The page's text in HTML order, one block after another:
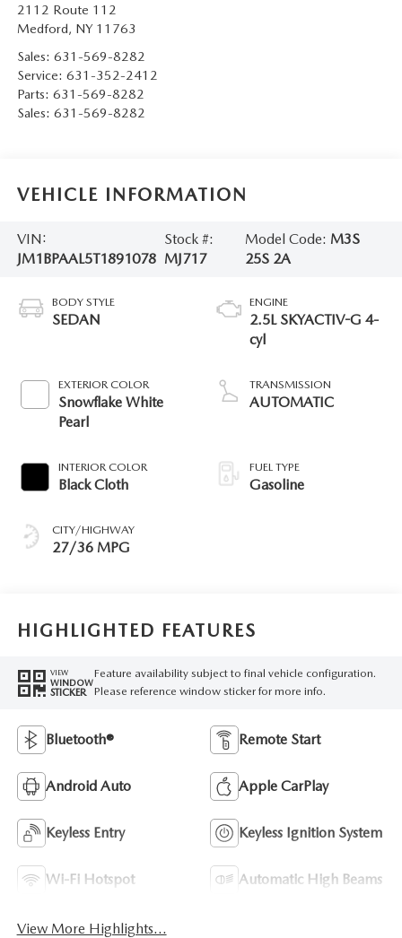
2112 Route 112
Medford, NY 11763
Sales: 631-569-8282
Service: 631-352-2412
Parts: 631-569-8282
Sales: 631-569-8282
VEHICLE INFORMATION
VIN:
JM1BPAAL5T1891078
Stock #:
MJ717
Model Code: M3S
25S 2A
BODY STYLE
SEDAN
EXTERIOR COLOR
Snowflake White
Pearl
INTERIOR COLOR
Black Cloth
CITY/HIGHWAY
27/36 MPG
ENGINE
2.5L SKYACTIV-G 4-
cyl
TRANSMISSION
AUTOMATIC
FUEL TYPE
Gasoline
HIGHLIGHTED FEATURES
VIEW
WINDOW
STICKER
Feature availability subject to final vehicle configuration.
Please reference window sticker for more info.
Bluetooth® Remote Start
Android Auto Apple CarPlay
Keyless Entry Keyless Ignition System
Wi-Fi Hotspot Automatic High Beams
View More Highlights...